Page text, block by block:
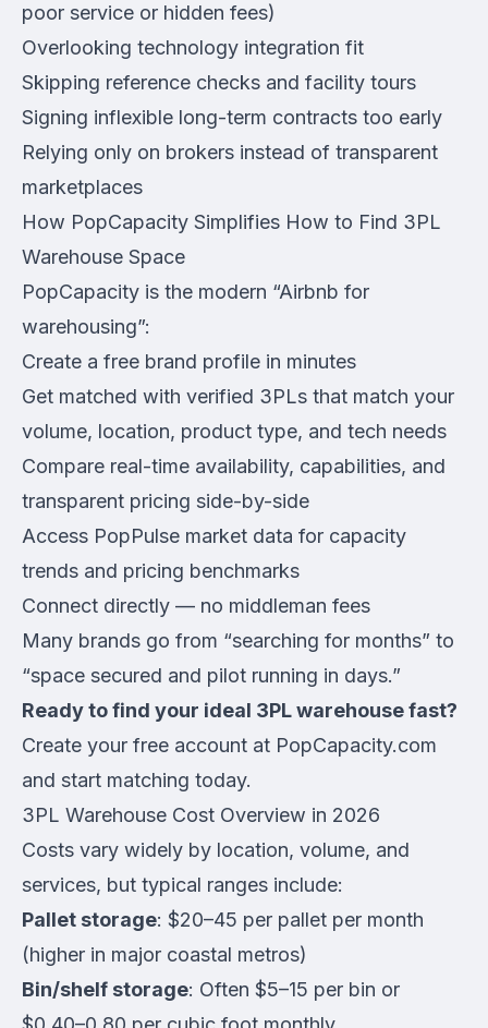
poor service or hidden fees)
Overlooking technology integration fit
Skipping reference checks and facility tours
Signing inflexible long-term contracts too early
Relying only on brokers instead of transparent
marketplaces
How PopCapacity Simplifies How to Find 3PL
Warehouse Space
PopCapacity is the modern “Airbnb for
warehousing”:
Create a free brand profile in minutes
Get matched with verified 3PLs that match your
volume, location, product type, and tech needs
Compare real-time availability, capabilities, and
transparent pricing side-by-side
Access PopPulse market data for capacity
trends and pricing benchmarks
Connect directly — no middleman fees
Many brands go from “searching for months” to
“space secured and pilot running in days.”
Ready to find your ideal 3PL warehouse fast?
Create your free account at PopCapacity.com
and start matching today.
3PL Warehouse Cost Overview in 2026
Costs vary widely by location, volume, and
services, but typical ranges include:
Pallet storage: $20–45 per pallet per month
(higher in major coastal metros)
Bin/shelf storage: Often $5–15 per bin or